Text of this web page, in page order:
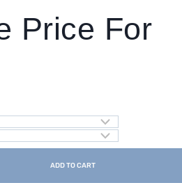
Price For
ADD TO CART